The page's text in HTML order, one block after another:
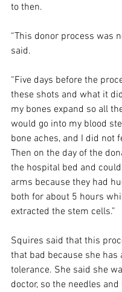
to then.
“This donor process was
said.
“Five days before the
these shots and what it
my bones expand so all
would go into my blood
bone aches, and I did not
Then on the day of the
the hospital bed and
arms because they had
both for about 5 hours
extracted the stem cells.”
Squires said that this
that bad because she has
tolerance. She said she
doctor, so the needles